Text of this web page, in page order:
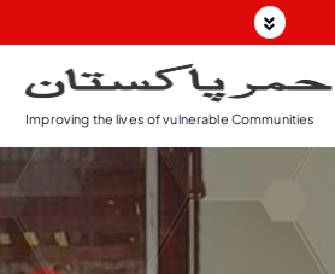
Improving the lives of vulnerable Communities